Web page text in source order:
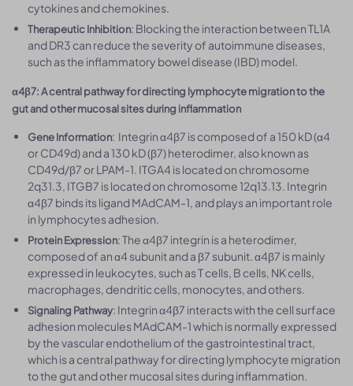
cytokines and chemokines.
Therapeutic Inhibition: Blocking the interaction between TL1A
and DR3 can reduce the severity of autoimmune diseases,
such as the inflammatory bowel disease (IBD) model.
α4β7: A central pathway for directing lymphocyte migration to the
gut and other mucosal sites during inflammation
Gene Information: Integrin α4β7 is composed of a 150 kD (α4
or CD49d) and a 130 kD (β7) heterodimer, also known as
CD49d/β7 or LPAM-1. ITGA4 is located on chromosome
2q31.3, ITGB7 is located on chromosome 12q13.13. Integrin
α4β7 binds its ligand MAdCAM-1, and plays an important role
in lymphocytes adhesion.
Protein Expression: The α4β7 integrin is a heterodimer,
composed of an α4 subunit and a β7 subunit. α4β7 is mainly
expressed in leukocytes, such as T cells, B cells, NK cells,
macrophages, dendritic cells, monocytes, and others.
Signaling Pathway: Integrin α4β7 interacts with the cell surface
adhesion molecules MAdCAM-1 which is normally expressed
by the vascular endothelium of the gastrointestinal tract,
which is a central pathway for directing lymphocyte migration
to the gut and other mucosal sites during inflammation.